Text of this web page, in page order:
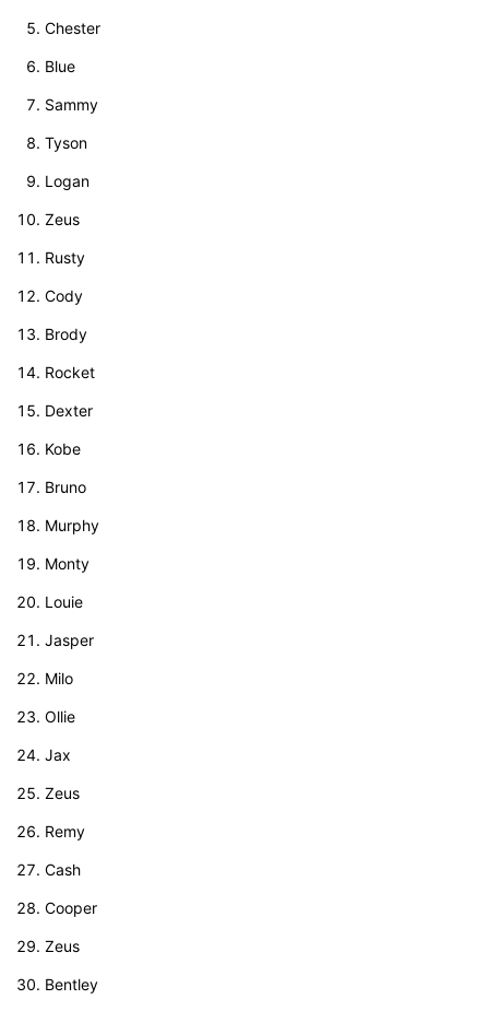
Chester
Blue
Sammy
Tyson
Logan
Zeus
Rusty
Cody
Brody
Rocket
Dexter
Kobe
Bruno
Murphy
Monty
Louie
Jasper
Milo
Ollie
Jax
Zeus
Remy
Cash
Cooper
Zeus
Bentley